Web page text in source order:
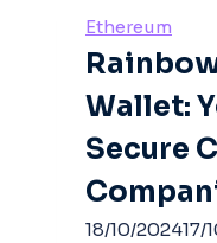
Ethereum
Wallet:
Secure
18/10/202417/